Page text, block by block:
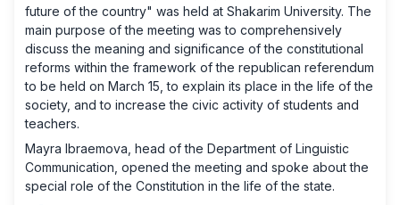
future of the country" was held at Shakarim University. The
main purpose of the meeting was to comprehensively
discuss the meaning and significance of the constitutional
reforms within the framework of the republican referendum
to be held on March 15, to explain its place in the life of the
society, and to increase the civic activity of students and
teachers.
Mayra Ibraemova, head of the Department of Linguistic
Communication, opened the meeting and spoke about the
special role of the Constitution in the life of the state.